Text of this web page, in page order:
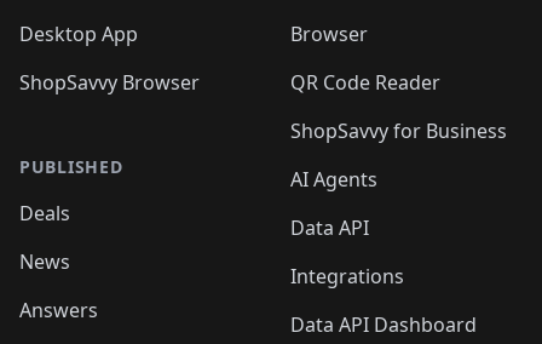
Desktop App
ShopSavvy Browser
PUBLISHED
Deals
News
Answers
Browser
QR Code Reader
ShopSavvy for Business
AI Agents
Data API
Integrations
Data API Dashboard